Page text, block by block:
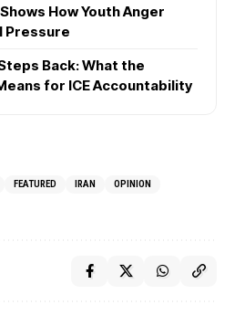
How Youth Anger
Pressure
Back: What the
for ICE Accountability
FEATURED IRAN
OPINION